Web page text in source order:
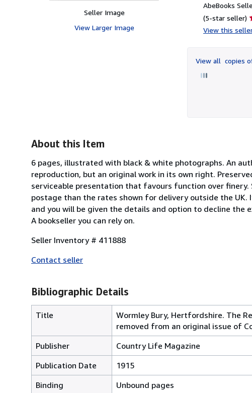
Seller Image
View Larger Image
AbeBooks
(5-star seller)
View this
View all copies
About this Item
6 pages, illustrated with black & white photographs. An
reproduction, but an original work in its own right.
serviceable presentation that favours function over finery.
postage than the rates shown for delivery outside the
and you will be given the details and option to decline the
A bookseller you can rely on.
Seller Inventory # 411888
Contact seller
Bibliographic Details
Title
Wormley Bury, Hertfordshire. The
removed from an original issue of
Publisher
Country Life Magazine
Publication Date
1915
Binding
Unbound pages